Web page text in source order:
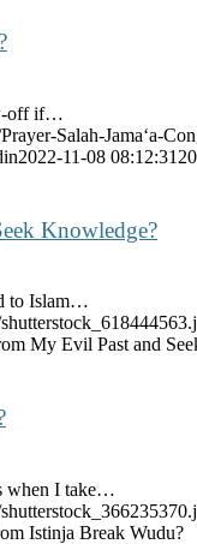
off if…
Salah-Jama‘a-
2022-11-08 08:12:31
Knowledge?
to Islam…
My Evil Past and
when I take…
Istinja Break Wudu?